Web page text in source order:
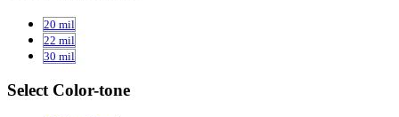
20 mil
22 mil
30 mil
Select Color-tone